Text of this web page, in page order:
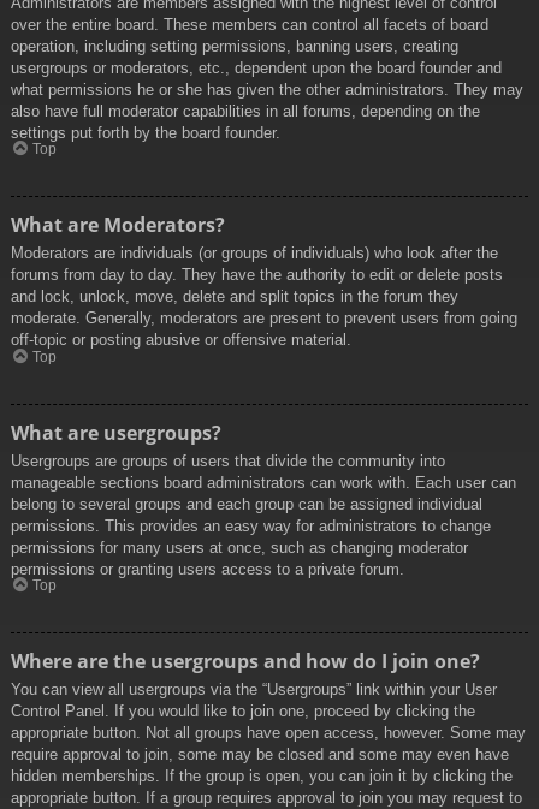
over the entire board. These members can control all facets of board
operation, including setting permissions, banning users, creating
usergroups or moderators, etc., dependent upon the board founder and
what permissions he or she has given the other administrators. They may
also have full moderator capabilities in all forums, depending on the
settings put forth by the board founder.
Top
What are Moderators?
Moderators are individuals (or groups of individuals) who look after the
forums from day to day. They have the authority to edit or delete posts
and lock, unlock, move, delete and split topics in the forum they
moderate. Generally, moderators are present to prevent users from going
off-topic or posting abusive or offensive material.
Top
What are usergroups?
Usergroups are groups of users that divide the community into
manageable sections board administrators can work with. Each user can
belong to several groups and each group can be assigned individual
permissions. This provides an easy way for administrators to change
permissions for many users at once, such as changing moderator
permissions or granting users access to a private forum.
Top
Where are the usergroups and how do I join one?
You can view all usergroups via the “Usergroups” link within your User
Control Panel. If you would like to join one, proceed by clicking the
appropriate button. Not all groups have open access, however. Some may
require approval to join, some may be closed and some may even have
hidden memberships. If the group is open, you can join it by clicking the
appropriate button. If a group requires approval to join you may request to